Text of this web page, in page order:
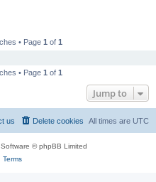
• Page 1 of 1
• Page 1 of 1
Jump to
All times are UTC
Delete cookies
us
© phpBB Limited
Terms